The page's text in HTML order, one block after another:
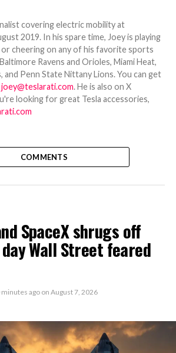
covering electric mobility at
2019. In his spare time, Joey is playing
cheering on any of his favorite sports
Ravens and Orioles, Miami Heat,
and Penn State Nittany Lions. You can get
joey@teslarati.com. He is also on X
looking for great Tesla accessories,
COMMENTS
SpaceX shrugs off
Wall Street feared
minutes ago on August 7, 2026